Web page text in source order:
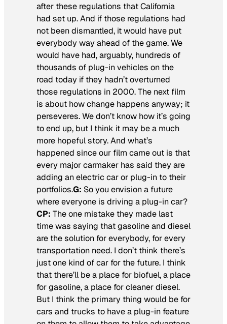
after these regulations that California
had set up. And if those regulations had
not been dismantled, it would have put
everybody way ahead of the game. We
would have had, arguably, hundreds of
thousands of plug-in vehicles on the
road today if they hadn’t overturned
those regulations in 2000. The next film
is about how change happens anyway; it
perseveres. We don’t know how it’s going
to end up, but I think it may be a much
more hopeful story. And what’s
happened since our film came out is that
every major carmaker has said they are
adding an electric car or plug-in to their
portfolios.G: So you envision a future
where everyone is driving a plug-in car?
CP: The one mistake they made last
time was saying that gasoline and diesel
are the solution for everybody, for every
transportation need. I don’t think there’s
just one kind of car for the future. I think
that there’ll be a place for biofuel, a place
for gasoline, a place for cleaner diesel.
But I think the primary thing would be for
cars and trucks to have a plug-in feature